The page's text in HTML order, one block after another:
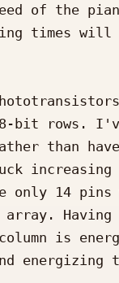
of the
times will
bit rows. I've
than
only 14
Having
column is
energizing